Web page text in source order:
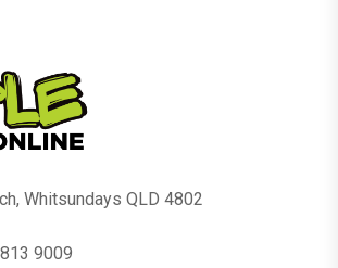
Whitsundays QLD 4802
9009